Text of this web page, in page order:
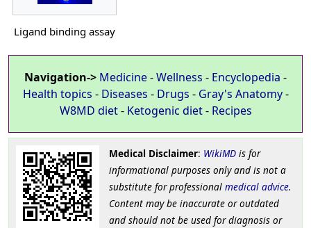
Ligand binding assay
Navigation-> Medicine-Wellness - Encyclopedia -
Health topics - Diseases - Drugs - Gray's Anatomy-
W8MD diet- Ketogenic diet- Recipes
Medical Disclaimer: WikiMDis for
informational purposes only and is not a
substitute for professional medical advice.
Content may be inaccurate or outdated
and should not be used for diagnosis or